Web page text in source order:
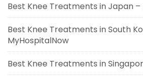
Best Knee Treatments in Japan
Best Knee Treatments in South
MyHospitalNow
Best Knee Treatments in